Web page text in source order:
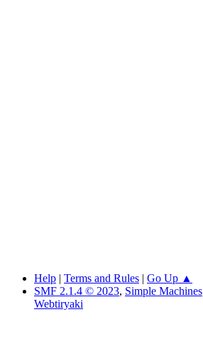
Help | Terms and Rules | Go Up ▲
SMF 2.1.4 © 2023, Simple Machines
Webtiryaki